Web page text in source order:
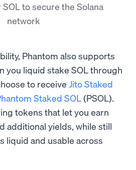
to secure the Solana
network
Phantom also supports
you liquid stake SOL through
to receive Jito Staked
Staked SOL(PSOL).
tokens that let you earn
additional yields, while still
liquid and usable across